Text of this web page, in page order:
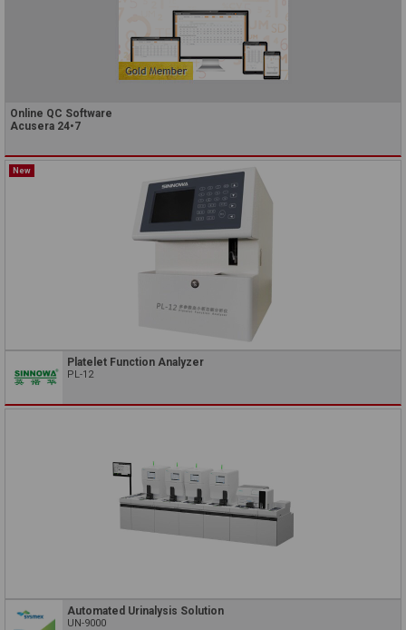
Online QC Software
Acusera 24•7
New
Platelet Function Analyzer
PL-12
Automated Urinalysis Solution
UN-9000